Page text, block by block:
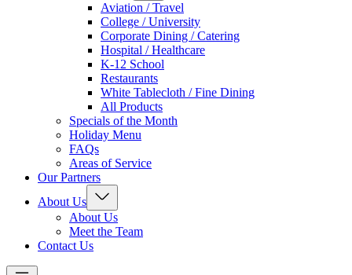
Aviation / Travel
College / University
Corporate Dining / Catering
Hospital / Healthcare
K-12 School
Restaurants
White Tablecloth / Fine Dining
All Products
Specials of the Month
Holiday Menu
FAQs
Areas of Service
Our Partners
About Us
About Us
Meet the Team
Contact Us